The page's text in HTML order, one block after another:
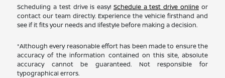
Scheduling a test drive is easy! Schedule a test drive online or
contact our team directly. Experience the vehicle firsthand and
see if it fits your needs and lifestyle before making a decision.
*Although every reasonable effort has been made to ensure the
accuracy of the information contained on this site, absolute
accuracy cannot be guaranteed. Not responsible for
typographical errors.